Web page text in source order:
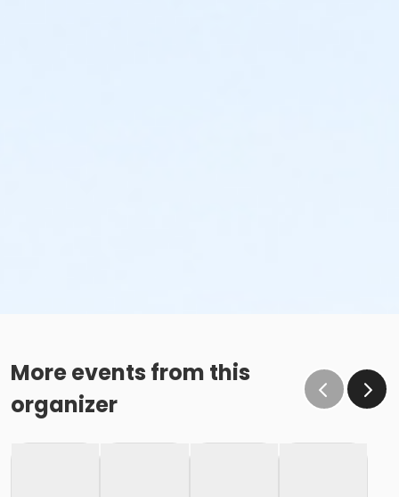
More events from this
organizer